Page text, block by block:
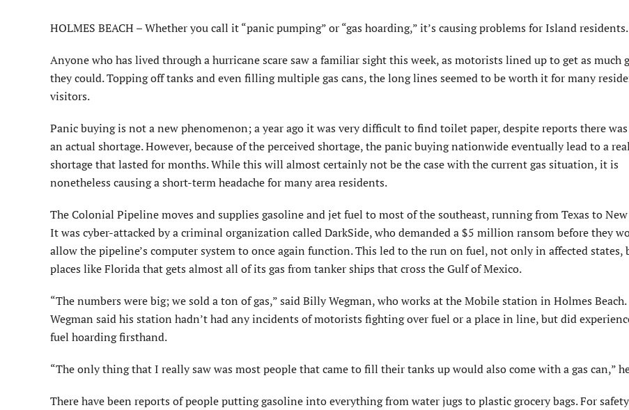
HOLMES BEACH – Whether you call it “panic pumping” or “gas hoarding,” it’s causing problems for Island residents.
Anyone who has lived through a hurricane scare saw a familiar sight this week, as motorists lined up to get as much
they could. Topping off tanks and even filling multiple gas cans, the long lines seemed to be worth it for many
visitors.
Panic buying is not a new phenomenon; a year ago it was very difficult to find toilet paper, despite reports there
an actual shortage. However, because of the perceived shortage, the panic buying nationwide eventually lead to a real
shortage that lasted for months. While this will almost certainly not be the case with the current gas situation, it is
nonetheless causing a short-term headache for many area residents.
The Colonial Pipeline moves and supplies gasoline and jet fuel to most of the southeast, running from Texas to New
It was cyber-attacked by a criminal organization called DarkSide, who demanded a $5 million ransom before they
allow the pipeline’s computer system to once again function. This led to the run on fuel, not only in affected states,
places like Florida that gets almost all of its gas from tanker ships that cross the Gulf of Mexico.
“The numbers were big; we sold a ton of gas,” said Billy Wegman, who works at the Mobile station in Holmes Beach.
Wegman said his station hadn’t had any incidents of motorists fighting over fuel or a place in line, but did
fuel hoarding firsthand.
“The only thing that I really saw was most people that came to fill their tanks up would also come with a gas can,”
There have been reports of people putting gasoline into everything from water jugs to plastic grocery bags. For safety